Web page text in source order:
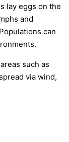
lay eggs on the
and
can
such as
via wind,